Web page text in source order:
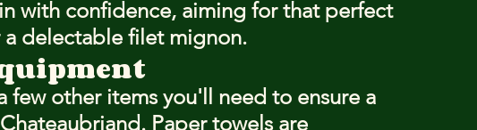
with confidence, aiming for that perfect
delectable filet mignon.
few other items you'll need to ensure a
Paper towels are